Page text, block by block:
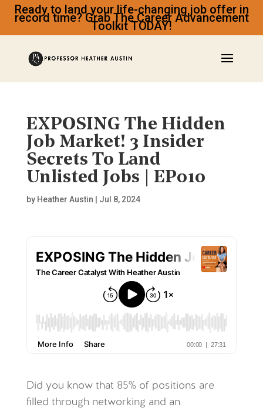
Ready to land your life-changing job offer in
record time? Grab The Career Advancement
Toolkit TODAY!
EXPOSING The Hidden
Job Market! 3 Insider
Secrets To Land
Unlisted Jobs | EP010
by Heather Austin Jul 8, 2024
Did you know that 85% of positions are
filled through networking and an